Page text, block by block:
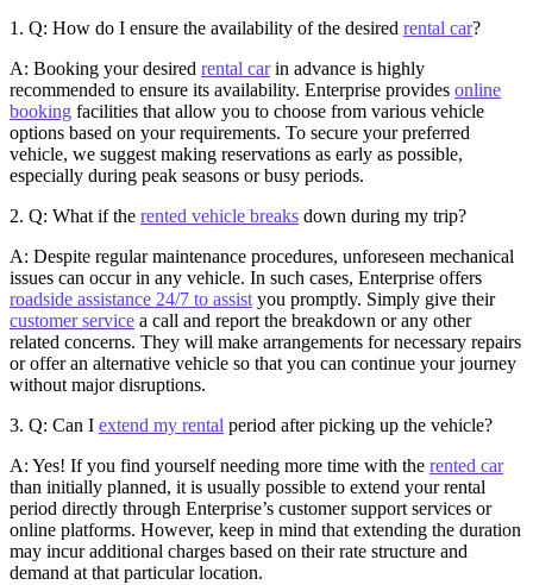
1. Q: How do I ensure the availability of the desired rental car?
A: Booking your desired rental carin advance is highly
recommended to ensure its availability. Enterprise provides online
booking facilities that allow you to choose from various vehicle
options based on your requirements. To secure your preferred
vehicle, we suggest making reservations as early as possible,
especially during peak seasons or busy periods.
2. Q: What if the rented vehicle breaks down during my trip?
A: Despite regular maintenance procedures, unforeseen mechanical
issues can occur in any vehicle. In such cases, Enterprise offers
roadside assistance 24/7 to assistyou promptly. Simply give their
customer service a call and report the breakdown or any other
related concerns. They will make arrangements for necessary repairs
or offer an alternative vehicle so that you can continue your journey
without major disruptions.
3. Q: Can I extend my rental period after picking up the vehicle?
A: Yes! If you find yourself needing more time with the rented car
than initially planned, it is usually possible to extend your rental
period directly through Enterprise’s customer support services or
online platforms. However, keep in mind that extending the duration
may incur additional charges based on their rate structure and
demand at that particular location.